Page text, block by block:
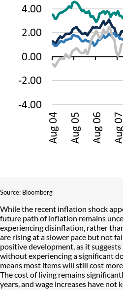
Source: Bloomberg
While the recent inflation shock
future path of inflation remains
experiencing disinflation, rather
are rising at a slower pace but not
positive development, as it
without experiencing a significant
means most items will still cost
The cost of living remains
years, and wage increases have not